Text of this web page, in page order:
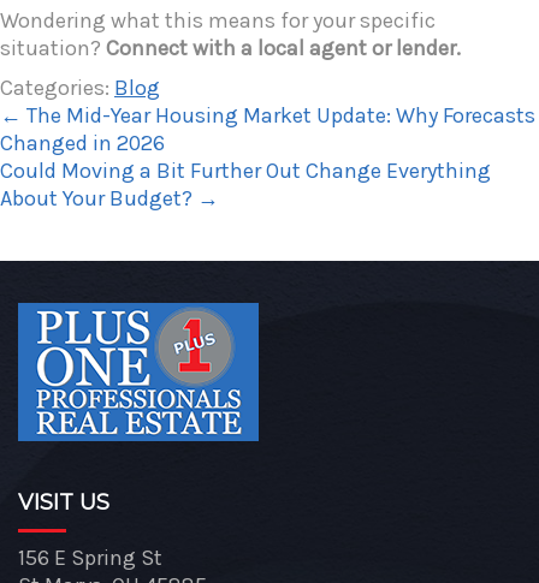
Wondering what this means for your specific
situation? Connect with a local agent or lender.
Categories: Blog
← The Mid-Year Housing Market Update: Why Forecasts
Changed in 2026
Could Moving a Bit Further Out Change Everything
About Your Budget? →
VISIT US
156 E Spring St